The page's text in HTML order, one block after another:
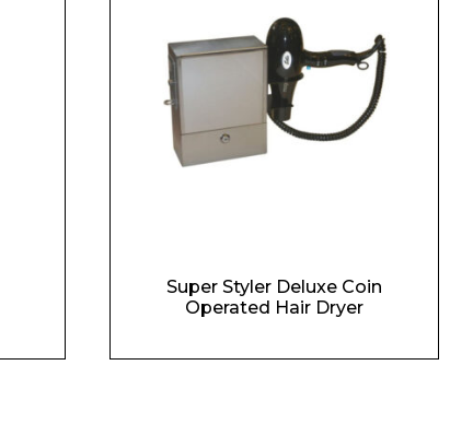
Super Styler Deluxe Coin
Operated Hair Dryer